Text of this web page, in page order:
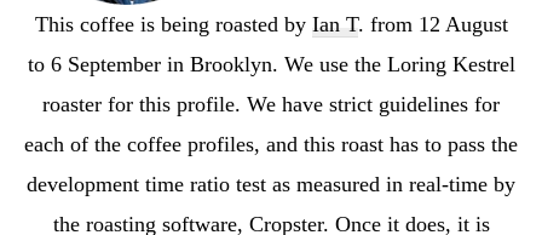
This coffee is being roasted by Ian T. from 12 August
to 6 September in Brooklyn. We use the Loring Kestrel
roaster for this profile. We have strict guidelines for
each of the coffee profiles, and this roast has to pass the
development time ratio test as measured in real-time by
the roasting software, Cropster. Once it does, it is